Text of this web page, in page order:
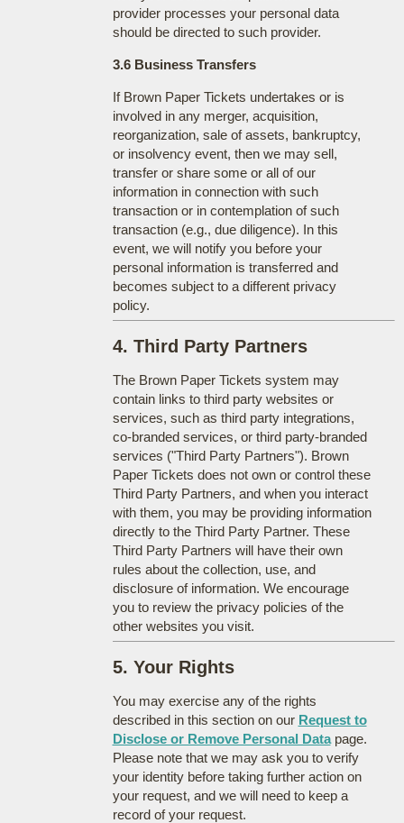
provider processes your personal data
should be directed to such provider.
3.6 Business Transfers
If Brown Paper Tickets undertakes or is
involved in any merger, acquisition,
reorganization, sale of assets, bankruptcy,
or insolvency event, then we may sell,
transfer or share some or all of our
information in connection with such
transaction or in contemplation of such
transaction (e.g., due diligence). In this
event, we will notify you before your
personal information is transferred and
becomes subject to a different privacy
policy.
4. Third Party Partners
The Brown Paper Tickets system may
contain links to third party websites or
services, such as third party integrations,
co-branded services, or third party-branded
services ("Third Party Partners"). Brown
Paper Tickets does not own or control these
Third Party Partners, and when you interact
with them, you may be providing information
directly to the Third Party Partner. These
Third Party Partners will have their own
rules about the collection, use, and
disclosure of information. We encourage
you to review the privacy policies of the
other websites you visit.
5. Your Rights
You may exercise any of the rights
described in this section on our Request to
Disclose or Remove Personal Datapage.
Please note that we may ask you to verify
your identity before taking further action on
your request, and we will need to keep a
record of your request.